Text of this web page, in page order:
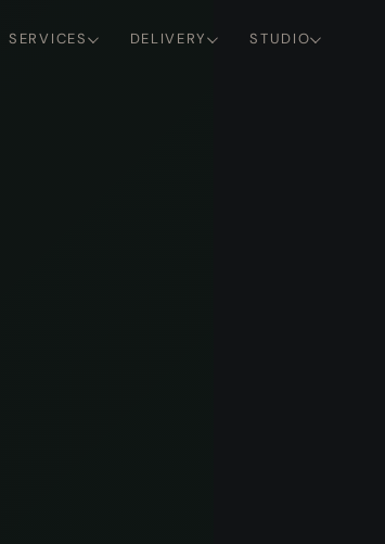
SERVICES DELIVERY STUDIO